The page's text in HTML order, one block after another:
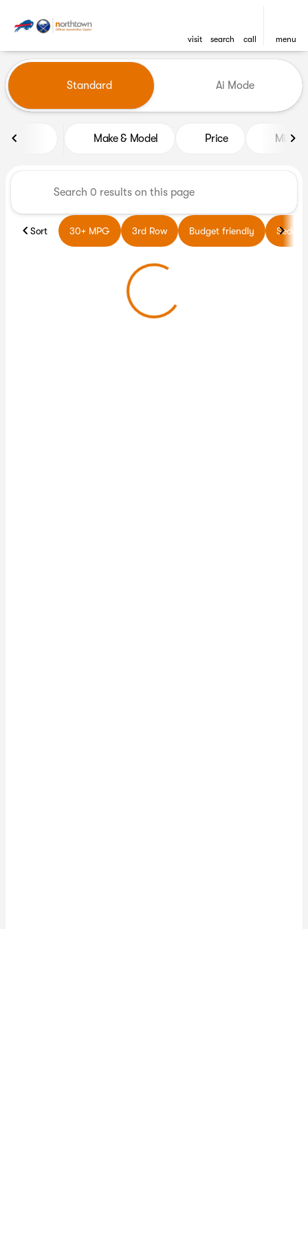
visit search call menu
find
Vehicles for Sale at
Standard Ai Mode
Make & Model Price Miles
Sort 30+ MPG 3rd Row Budget friendly Sedans